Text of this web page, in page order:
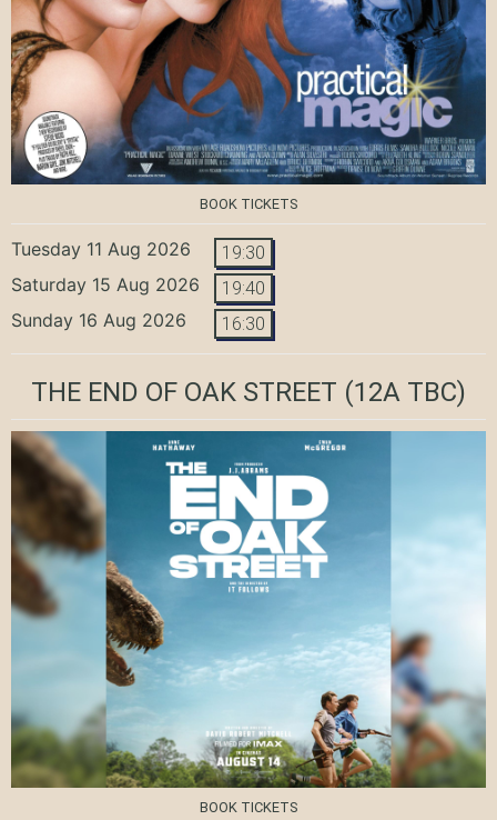
BOOK TICKETS
Tuesday 11 Aug 2026 19:30
Saturday 15 Aug 2026 19:40
Sunday 16 Aug 2026 16:30
THE END OF OAK STREET (12A TBC)
BOOK TICKETS